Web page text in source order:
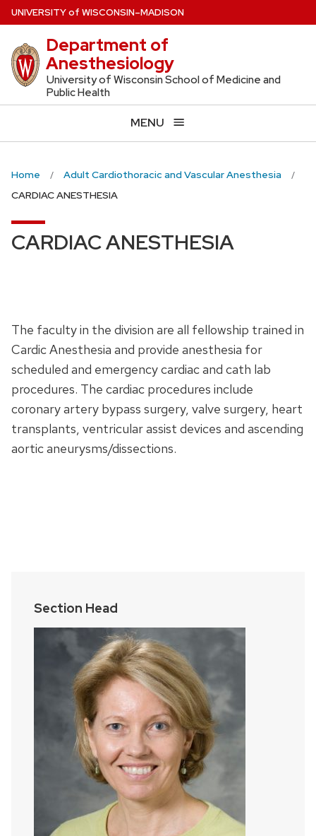
Skip
to
main
content
UNIVERSITYof WISCONSIN–MADISON
Department of
Anesthesiology
University of Wisconsin School of Medicine and
Public Health
MENU
Home
Adult Cardiothoracic and Vascular Anesthesia
CARDIAC ANESTHESIA
CARDIAC ANESTHESIA
The faculty in the division are all fellowship trained in
Cardic Anesthesia and provide anesthesia for
scheduled and emergency cardiac and cath lab
procedures. The cardiac procedures include
coronary artery bypass surgery, valve surgery, heart
transplants, ventricular assist devices and ascending
aortic aneurysms/dissections.
Section Head